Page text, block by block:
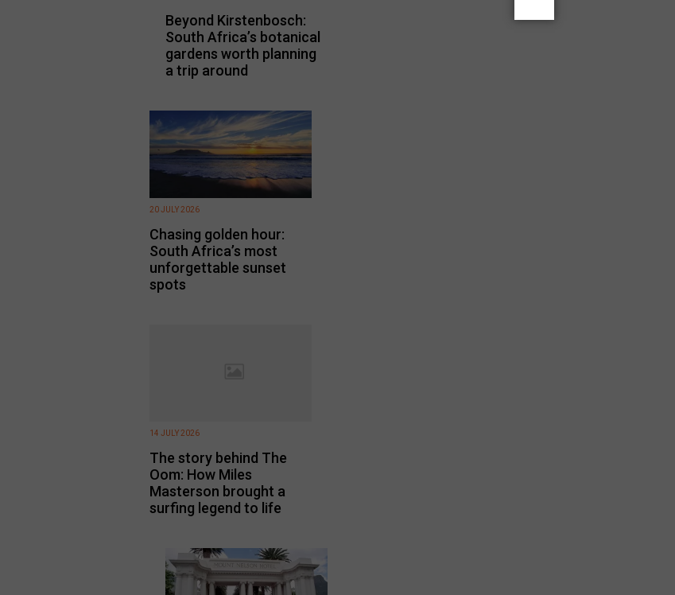
Beyond Kirstenbosch:
South Africa’s botanical
gardens worth planning
a trip around
Chasing golden hour:
South Africa’s most
unforgettable sunset
spots
20 JULY 2026
The story behind The
Oom: How Miles
Masterson brought a
surfing legend to life
14 JULY 2026